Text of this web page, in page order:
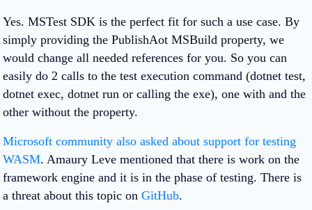
Yes. MSTest SDK is the perfect fit for such a use case. By
simply providing the PublishAot MSBuild property, we
would change all needed references for you. So you can
easily do 2 calls to the test execution command (dotnet test,
dotnet exec, dotnet run or calling the exe), one with and the
other without the property.
Microsoft community also asked about support for testing
WASM. Amaury Leve mentioned that there is work on the
framework engine and it is in the phase of testing. There is
a threat about this topic on GitHub.